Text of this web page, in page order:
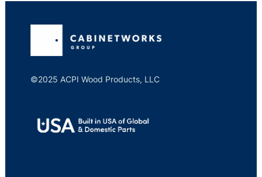
©2025 ACPI Wood Products, LLC